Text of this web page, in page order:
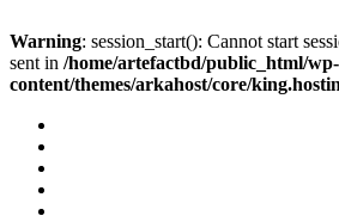
Warning: session_start(): Cannot start
sent in /home/artefactbd/public_html/wp-
content/themes/arkahost/core/